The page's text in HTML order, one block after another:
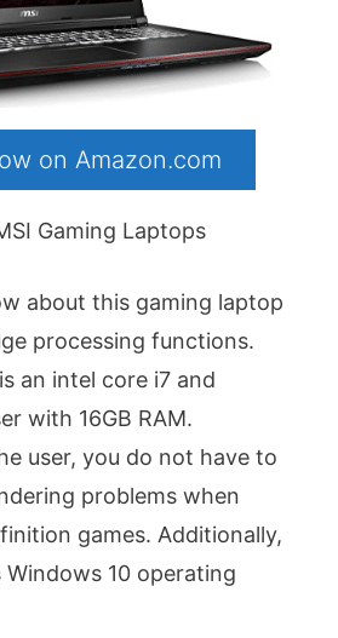
on Amazon.com
Gaming Laptops
about this gaming laptop
processing functions.
an intel core i7 and
with 16GB RAM.
user, you do not have to
problems when
games. Additionally,
10 operating